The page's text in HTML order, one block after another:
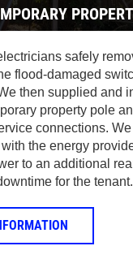
safely
flood-damaged
then supplied and
property pole
connections.
the energy
to an additional
for the tenant.